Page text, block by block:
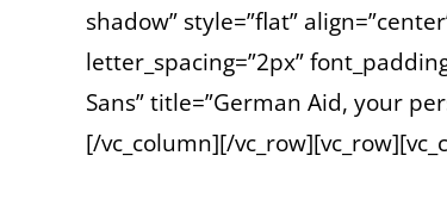
shadow” style=”flat”
letter_spacing=”2px”
Sans” title=”German Aid, your
[/vc_column][/